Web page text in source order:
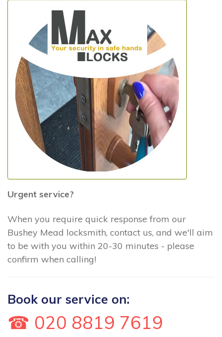
Urgent service?
When you require quick response from our
Bushey Mead locksmith, contact us, and we'll aim
to be with you within 20-30 minutes - please
confirm when calling!
Book our service on:
☎ 020 8819 7619